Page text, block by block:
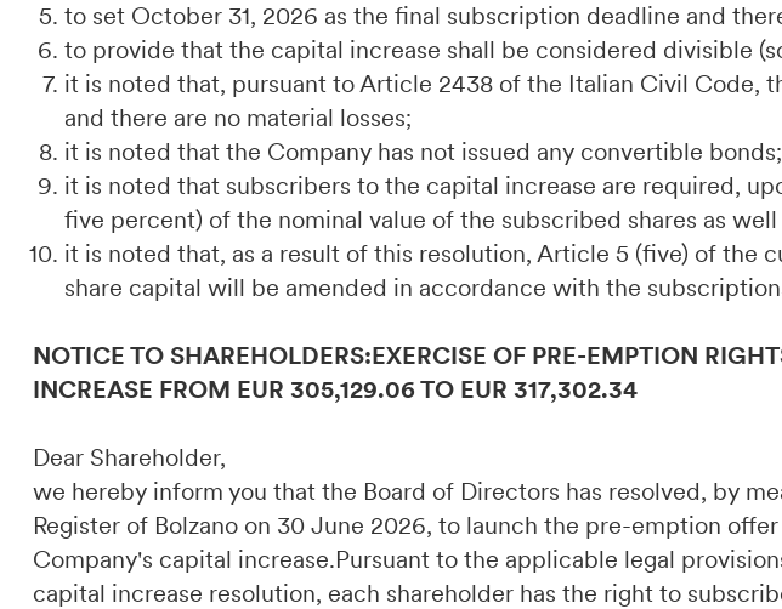
to set October 31, 2026 as the final subscription deadline and
to provide that the capital increase shall be considered divisible
it is noted that, pursuant to Article 2438 of the Italian Civil Code,
and there are no material losses;
it is noted that the Company has not issued any convertible bonds;
it is noted that subscribers to the capital increase are required,
five percent) of the nominal value of the subscribed shares as
it is noted that, as a result of this resolution, Article 5 (five) of the
share capital will be amended in accordance with the
NOTICE TO SHAREHOLDERS:EXERCISE OF PRE-EMPTION
INCREASE FROM EUR 305,129.06 TO EUR 317,302.34
Dear Shareholder,
we hereby inform you that the Board of Directors has resolved, by
Register of Bolzano on 30 June 2026, to launch the pre-emption
Company's capital increase.Pursuant to the applicable legal
capital increase resolution, each shareholder has the right to